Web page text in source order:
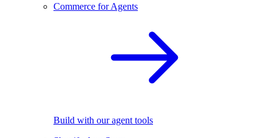
Commerce for Agents
Build with our agent tools